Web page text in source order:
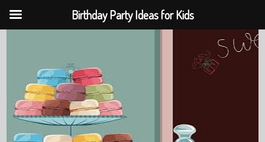
Birthday Party Ideas for Kids